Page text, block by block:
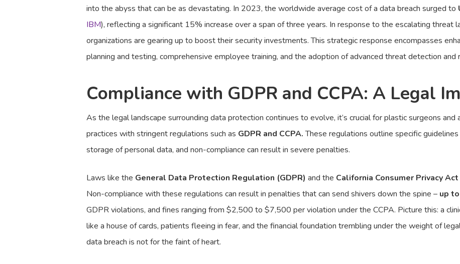
into the abyss that can be as devastating. In 2023, the worldwide average cost of a data breach surged to
IBM), reflecting a significant 15% increase over a span of three years. In response to the escalating threat
organizations are gearing up to boost their security investments. This strategic response encompasses
planning and testing, comprehensive employee training, and the adoption of advanced threat detection and
Compliance with GDPR and CCPA: A Legal
As the legal landscape surrounding data protection continues to evolve, it’s crucial for plastic surgeons
practices with stringent regulations such as GDPR and CCPA.These regulations outline specific
storage of personal data, and non-compliance can result in severe penalties.
Laws like the General Data Protection Regulation (GDPR) and the California Consumer Privacy Act
Non-compliance with these regulations can result in penalties that can send shivers down the spine – up
GDPR violations, and fines ranging from $2,500 to $7,500 per violation under the CCPA. Picture this: a
like a house of cards, patients fleeing in fear, and the financial foundation trembling under the weight of
data breach is not for the faint of heart.